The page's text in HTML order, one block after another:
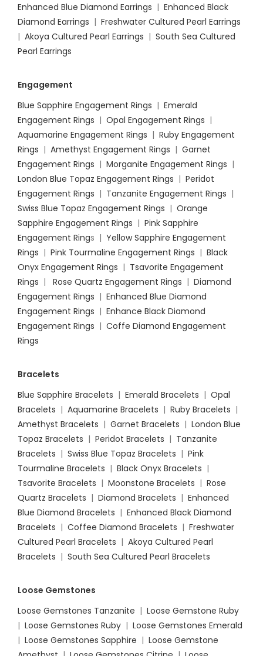
Enhanced Blue Diamond Earrings | Enhanced Black
Diamond Earrings | Freshwater Cultured Pearl Earrings
| Akoya Cultured Pearl Earrings | South Sea Cultured
Pearl Earrings
Engagement
Blue Sapphire Engagement Rings | Emerald
Engagement Rings | Opal Engagement Rings |
Aquamarine Engagement Rings | Ruby Engagement
Rings | Amethyst Engagement Rings | Garnet
Engagement Rings | Morganite Engagement Rings |
London Blue Topaz Engagement Rings | Peridot
Engagement Rings | Tanzanite Engagement Rings |
Swiss Blue Topaz Engagement Rings | Orange
Sapphire Engagement Rings | Pink Sapphire
Engagement Rings | Yellow Sapphire Engagement
Rings | Pink Tourmaline Engagement Rings | Black
Onyx Engagement Rings | Tsavorite Engagement
Rings | Rose Quartz Engagement Rings | Diamond
Engagement Rings | Enhanced Blue Diamond
Engagement Rings | Enhance Black Diamond
Engagement Rings | Coffe Diamond Engagement
Rings
Bracelets
Blue Sapphire Bracelets | Emerald Bracelets | Opal
Bracelets | Aquamarine Bracelets | Ruby Bracelets |
Amethyst Bracelets | Garnet Bracelets | London Blue
Topaz Bracelets | Peridot Bracelets | Tanzanite
Bracelets | Swiss Blue Topaz Bracelets | Pink
Tourmaline Bracelets | Black Onyx Bracelets |
Tsavorite Bracelets | Moonstone Bracelets | Rose
Quartz Bracelets | Diamond Bracelets | Enhanced
Blue Diamond Bracelets | Enhanced Black Diamond
Bracelets | Coffee Diamond Bracelets | Freshwater
Cultured Pearl Bracelets | Akoya Cultured Pearl
Bracelets | South Sea Cultured Pearl Bracelets
Loose Gemstones
Loose Gemstones Tanzanite | Loose Gemstone Ruby
| Loose Gemstones Ruby | Loose Gemstones Emerald
| Loose Gemstones Sapphire | Loose Gemstone